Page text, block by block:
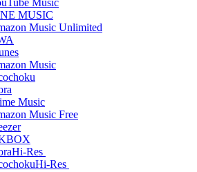
Hi-Res
Hi-Res